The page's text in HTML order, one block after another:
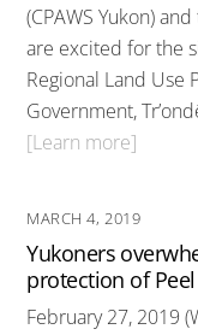
(CPAWS Yukon)
are excited for the
Regional Land Use
Government,
[Learn more]
MARCH 4, 2019
Yukoners
protection of
February 27, 2019